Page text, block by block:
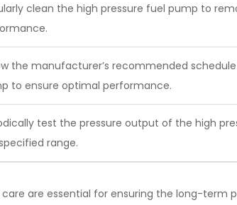
clean the high pressure fuel pump to
the manufacturer’s recommended
to ensure optimal performance.
test the pressure output of the high
range.
are essential for ensuring the long-term